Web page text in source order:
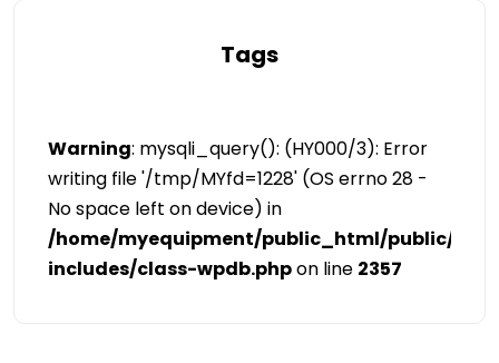
Tags
Warning: mysqli_query(): (HY000/3): Error
writing file '/tmp/MYfd=1228' (OS errno 28 -
No space left on device) in
/home/myequipment/public_html/public/
includes/class-wpdb.phpon line 2357